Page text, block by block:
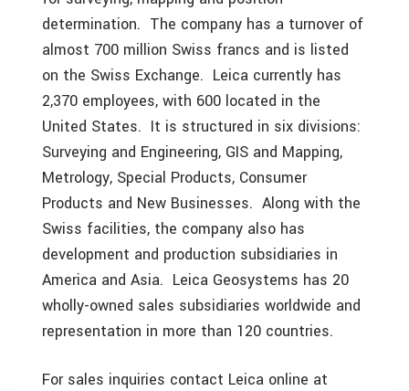
determination. The company has a turnover of
almost 700 million Swiss francs and is listed
on the Swiss Exchange. Leica currently has
2,370 employees, with 600 located in the
United States. It is structured in six divisions:
Surveying and Engineering, GIS and Mapping,
Metrology, Special Products, Consumer
Products and New Businesses. Along with the
Swiss facilities, the company also has
development and production subsidiaries in
America and Asia. Leica Geosystems has 20
wholly-owned sales subsidiaries worldwide and
representation in more than 120 countries.
For sales inquiries contact Leica online at